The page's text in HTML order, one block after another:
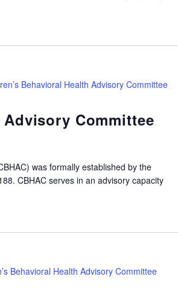
Committee
Behavioral Health Advisory Committee
was formally established by the
CBHAC serves in an advisory capacity
Behavioral Health Advisory Committee